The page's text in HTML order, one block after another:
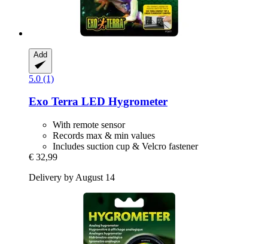
Add
5.0 (1)
Exo Terra LED Hygrometer
With remote sensor
Records max & min values
Includes suction cup & Velcro fastener
€ 32,99
Delivery by August 14